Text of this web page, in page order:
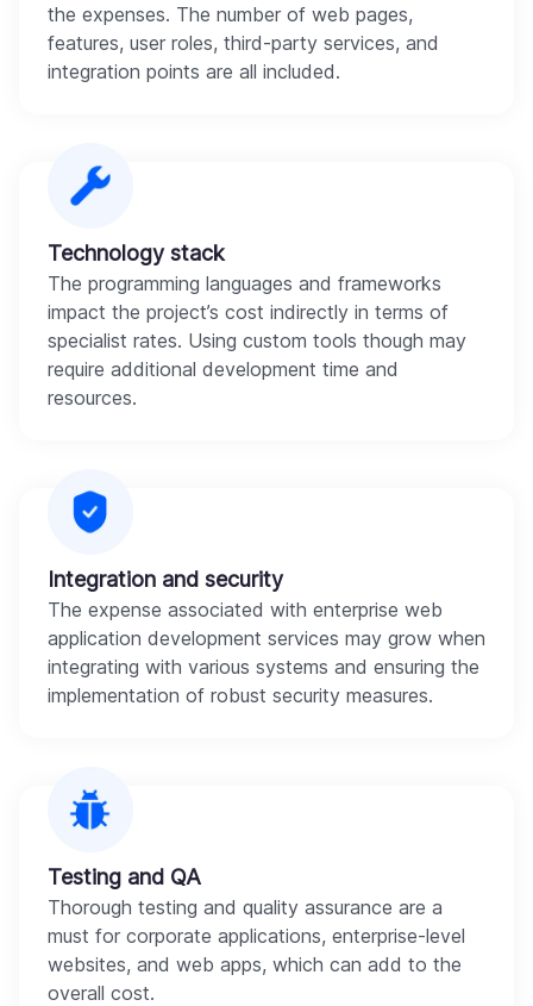
the expenses. The number of web pages,
features, user roles, third-party services, and
integration points are all included.
Technology stack
The programming languages and frameworks
impact the project’s cost indirectly in terms of
specialist rates. Using custom tools though may
require additional development time and
resources.
Integration and security
The expense associated with enterprise web
application development services may grow when
integrating with various systems and ensuring the
implementation of robust security measures.
Testing and QA
Thorough testing and quality assurance are a
must for corporate applications, enterprise-level
websites, and web apps, which can add to the
overall cost.